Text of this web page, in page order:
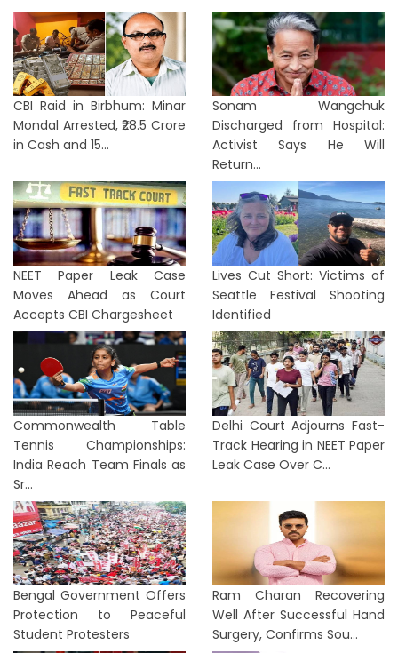
CBI Raid in Birbhum: Minar
Mondal Arrested, ₹28.5 Crore
in Cash and 15...
Sonam Wangchuk
Discharged from Hospital:
Activist Says He Will
Return...
NEET Paper Leak Case
Moves Ahead as Court
Accepts CBI Chargesheet
Lives Cut Short: Victims of
Seattle Festival Shooting
Identified
Commonwealth Table
Tennis Championships:
India Reach Team Finals as
Sr...
Delhi Court Adjourns Fast-
Track Hearing in NEET Paper
Leak Case Over C...
Bengal Government Offers
Protection to Peaceful
Student Protesters
Ram Charan Recovering
Well After Successful Hand
Surgery, Confirms Sou...